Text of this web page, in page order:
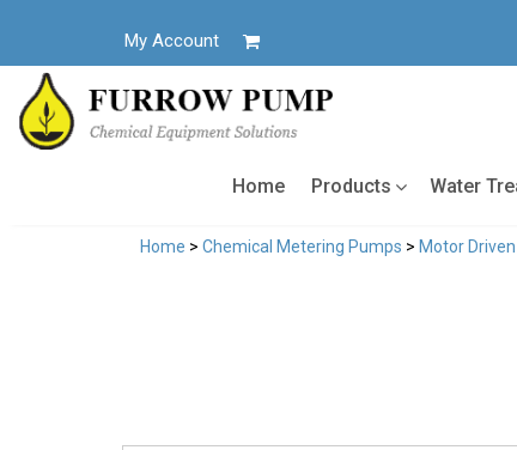
My Account
Home Products Water
Home > Chemical Metering Pumps > Motor